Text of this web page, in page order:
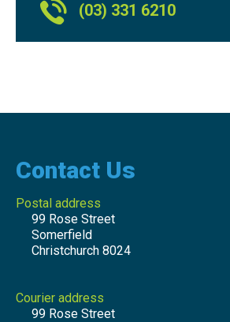
(03) 331 6210
Contact Us
Postal address
99 Rose Street
Somerfield
Christchurch 8024
Courier address
99 Rose Street